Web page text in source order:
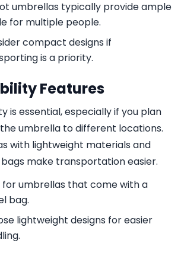
umbrellas typically provide ample
for multiple people.
compact designs if
is a priority.
Features
is essential, especially if you plan
umbrella to different locations.
with lightweight materials and
make transportation easier.
for umbrellas that come with a
bag.
lightweight designs for easier